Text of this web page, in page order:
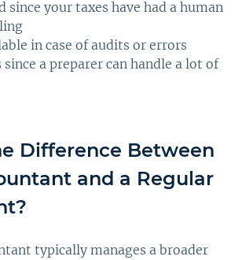
since your taxes have had a human
in case of audits or errors
a preparer can handle a lot of
Difference Between
and a Regular
typically manages a broader